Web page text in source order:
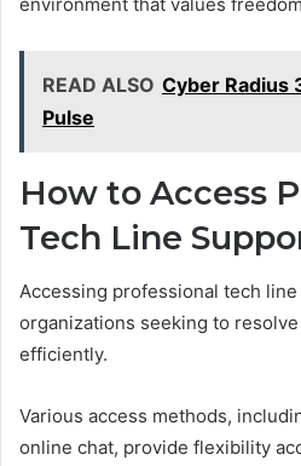
READ ALSO Cyber Radius
Pulse
How to Access
Tech Line
Accessing professional tech
organizations seeking to
efficiently.
Various access methods,
online chat, provide flexibility